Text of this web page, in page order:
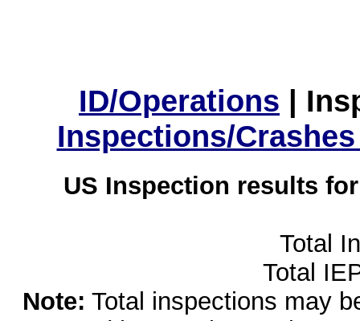
ID/Operations |
Inspections/
US Inspection results
Total
Total
Note: Total inspections may